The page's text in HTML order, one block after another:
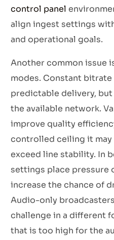
control panel
align ingest settings
and operational goals.
Another common issue
modes. Constant
predictable delivery,
the available network.
improve quality
controlled ceiling it
exceed line stability. In
settings place pressure
increase the chance of
Audio-only
challenge in a different
that is too high for the